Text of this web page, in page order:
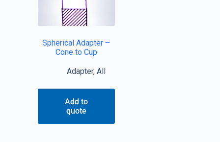
Spherical Adapter –
Cone to Cup
Adapter, All
Add to
quote